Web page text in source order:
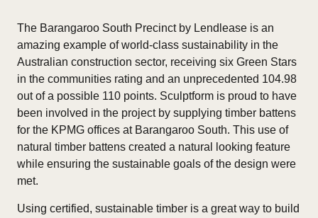
The Barangaroo South Precinct by Lendlease is an
amazing example of world-class sustainability in the
Australian construction sector, receiving six Green Stars
in the communities rating and an unprecedented 104.98
out of a possible 110 points. Sculptform is proud to have
been involved in the project by supplying timber battens
for the KPMG offices at Barangaroo South. This use of
natural timber battens created a natural looking feature
while ensuring the sustainable goals of the design were
met.
Using certified, sustainable timber is a great way to build